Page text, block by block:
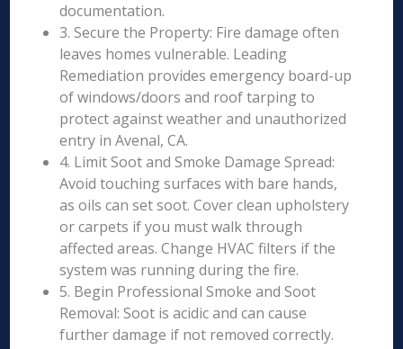
documentation.
3. Secure the Property: Fire damage often
leaves homes vulnerable. Leading
Remediation provides emergency board-up
of windows/doors and roof tarping to
protect against weather and unauthorized
entry in Avenal, CA.
4. Limit Soot and Smoke Damage Spread:
Avoid touching surfaces with bare hands,
as oils can set soot. Cover clean upholstery
or carpets if you must walk through
affected areas. Change HVAC filters if the
system was running during the fire.
5. Begin Professional Smoke and Soot
Removal: Soot is acidic and can cause
further damage if not removed correctly.